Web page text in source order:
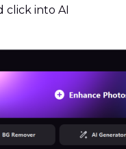
click into AI